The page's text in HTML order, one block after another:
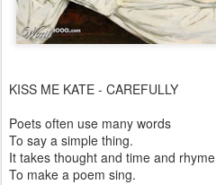
KISS ME KATE - CAREFULLY
Poets often use many words
To say a simple thing.
It takes thought and time and rhyme
To make a poem sing.